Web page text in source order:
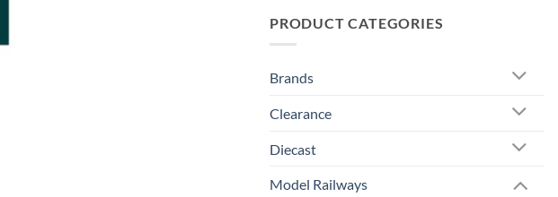
PRODUCT CATEGORIES
Brands
Clearance
Diecast
Model Railways